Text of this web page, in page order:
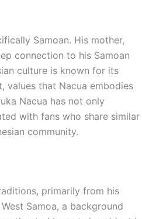
Samoan. His mother,
connection to his Samoan
culture is known for its
values that Nacua embodies
Nacua has not only
with fans who share similar
community.
primarily from his
Samoa, a background